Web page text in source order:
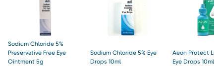
Sodium Chloride 5%
Preservative Free Eye
Ointment 5g
Sodium Chloride 5% Eye
Drops 10ml
Aeon Protect
Eye Drops 10ml